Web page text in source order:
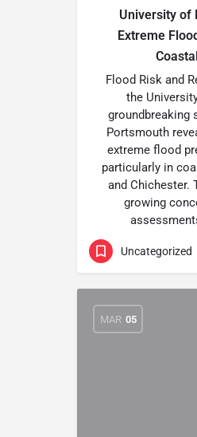
University of
Extreme
Flood Risk and
the
groundbreaking
Portsmouth
extreme flood
particularly in
and Chichester.
growing
Uncategorized
MAR 05